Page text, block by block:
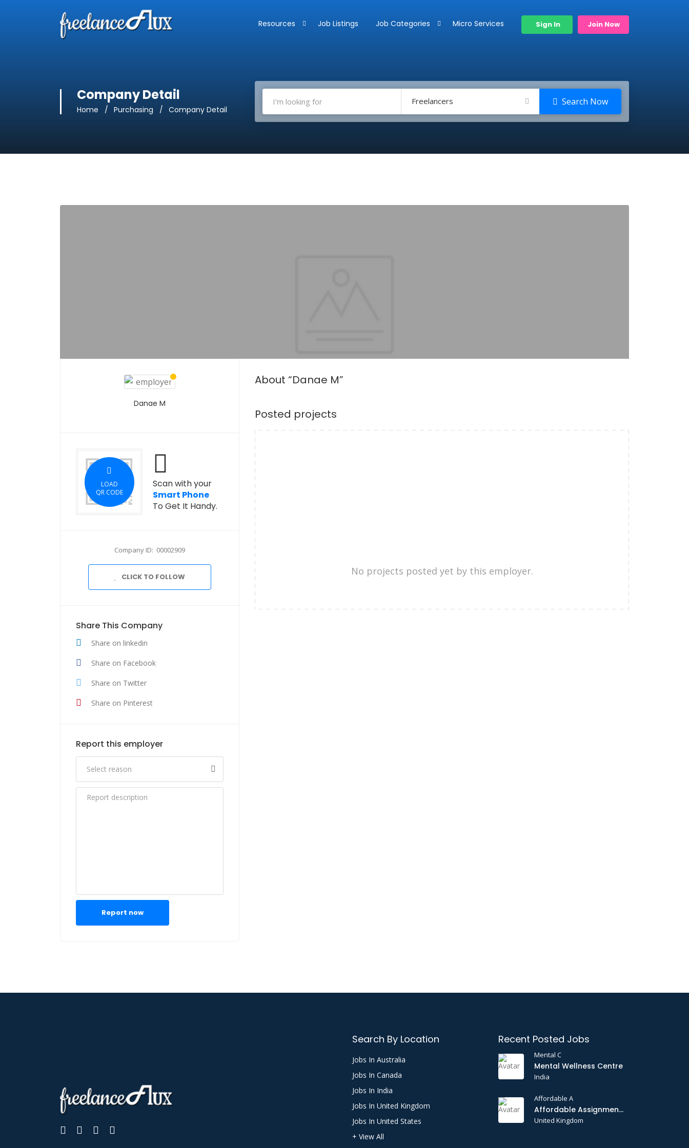
Resources Job Listings Job Categories Micro Services Sign In Join Now
Company Detail
Home Purchasing Company Detail
Freelancers Search Now
Danae M
LOAD
QR CODE
Scan with your
Smart Phone
To Get It Handy.
Company ID: 00002909
CLICK TO FOLLOW
Share This Company
Share on linkedin
Share on Facebook
Share on Twitter
Share on Pinterest
Report this employer
Report now
About “Danae M”
Posted projects
No projects posted yet by this employer.
Search By Location
Jobs In Australia
Jobs In Canada
Jobs In India
Jobs In United Kingdom
Jobs In United States
+ View All
Recent Posted Jobs
Mental C
Mental Wellness Centre
India
Affordable A
Affordable Assignments
United Kingdom